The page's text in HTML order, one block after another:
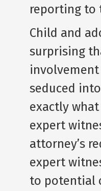
reporting to
Child and
surprising
seduced
exactly
expert
attorney’s
expert
to potential